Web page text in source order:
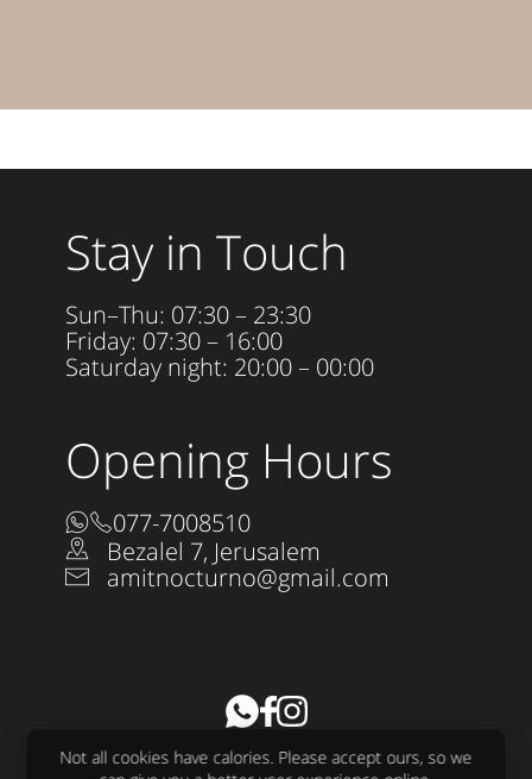
Opening Hours
077-7008510
Bezalel 7, Jerusalem
amitnocturno@gmail.com
Stay in Touch
Sun–Thu: 07:30 – 23:30
Friday: 07:30 – 16:00
Saturday night: 20:00 – 00:00
Accessibility Statement
All rights reserved to Nocturno LTD 2025
Not all cookies have calories. Please accept ours, so we